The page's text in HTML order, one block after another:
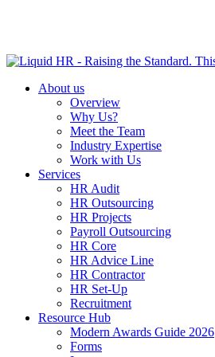
About us
Overview
Why Us?
Meet the Team
Industry Expertise
Work with Us
Services
HR Audit
HR Outsourcing
HR Projects
Payroll Outsourcing
HR Core
HR Advice Line
HR Contractor
HR Set-Up
Recruitment
Resource Hub
Modern Awards Guide 2026
Forms